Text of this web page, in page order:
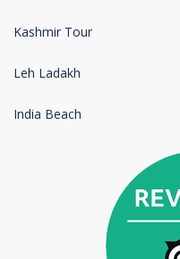
Kashmir Tour
Leh Ladakh
India Beach